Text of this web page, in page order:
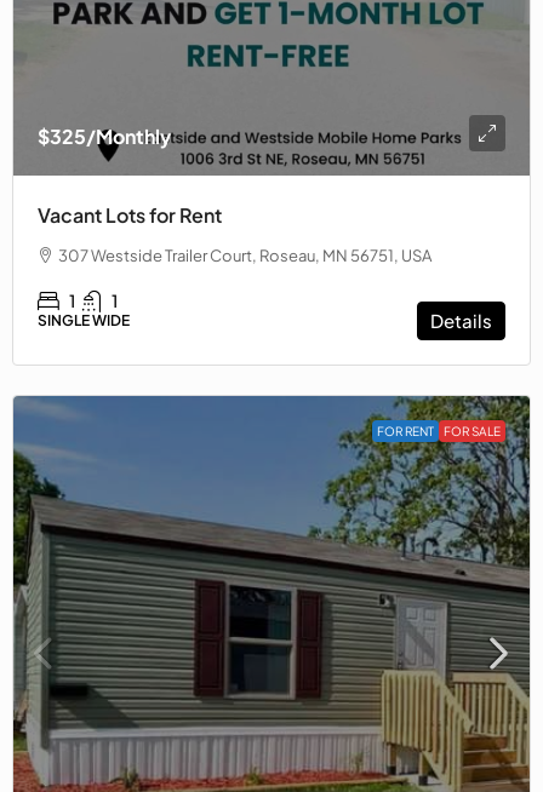
$325/Monthly
Vacant Lots for Rent
307 Westside Trailer Court, Roseau, MN 56751, USA
1 1
SINGLE WIDE Details
FOR RENT FOR SALE